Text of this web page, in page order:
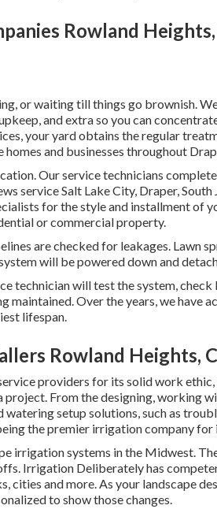
Rowland
or waiting till things go brownish.
and extra so you can
your yard obtains the regular
homes and businesses throughout
Our service technicians
service Salt Lake City, Draper,
for the style and installment of
or commercial property.
are checked for leakages. Lawn
will be powered down and
technician will test the system, check
maintained. Over the years, we have
lifespan.
Rowland Heights,
providers for its solid work
From the designing, working
setup solutions, such as
the premier irrigation company
irrigation systems in the Midwest.
Irrigation Deliberately has
cities and more. As your landscape
to show those changes.